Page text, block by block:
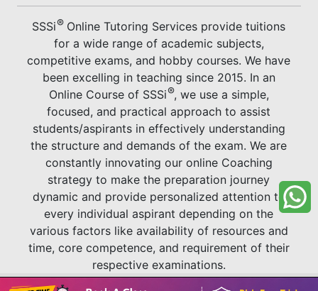
SSSi®Online Tutoring Services provide tuitions
for a wide range of academic subjects,
competitive exams, and hobby courses. We have
been excelling in teaching since 2015. In an
Online Course of SSSi®, we use a simple,
focused, and practical approach to assist
students/aspirants in effectively understanding
the structure and demands of the exam. We are
constantly innovating our online Coaching
strategy to make the preparation journey
dynamic and provide personalized attention to
every individual aspirant depending on the
various factors like availability of resources and
time, core competence, and requirement of their
respective examinations.